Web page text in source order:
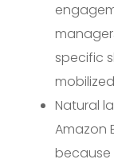
specific
Natural
Amazon
because